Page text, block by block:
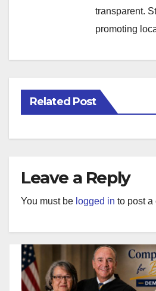
transparent.
promoting
Related Post
Leave a Reply
You must be logged in to post a